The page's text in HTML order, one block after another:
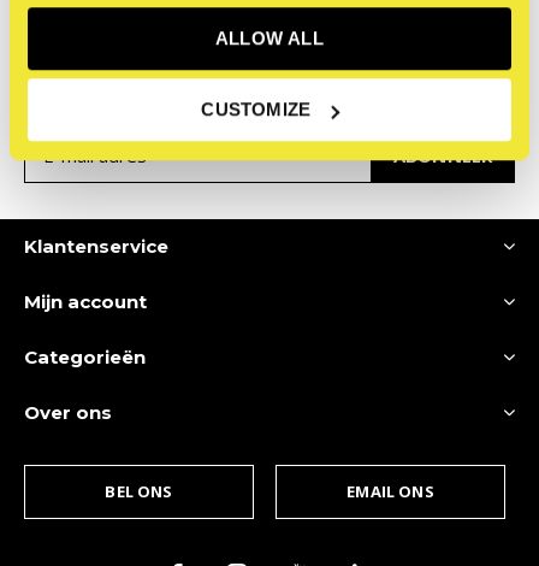
ALLOW ALL
CUSTOMIZE
nieuwsbrief
Ontvang de nieuwste aanbiedingen en promoties
ABONNEER
Klantenservice
Mijn account
Categorieën
Over ons
BEL ONS EMAIL ONS